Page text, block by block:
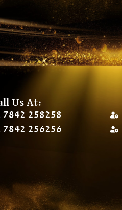
Us At:
7842 258258
7842 256256